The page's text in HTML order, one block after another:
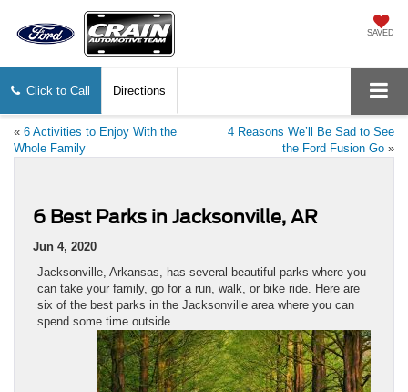
SAVED
Click to Call Directions
« 6 Activities to Enjoy With the
Whole Family
4 Reasons We’ll Be Sad to See
the Ford Fusion Go »
6 Best Parks in Jacksonville, AR
Jun 4, 2020
Jacksonville, Arkansas, has several beautiful parks where you
can take your family, go for a run, walk, or bike ride. Here are
six of the best parks in the Jacksonville area where you can
spend some time outside.